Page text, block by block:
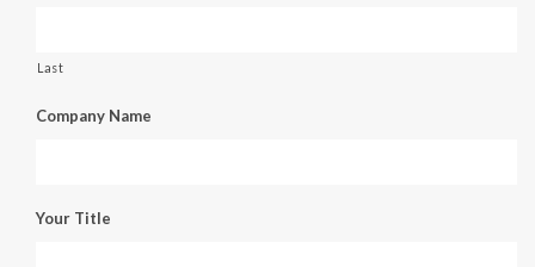
Last
Company Name
Your Title